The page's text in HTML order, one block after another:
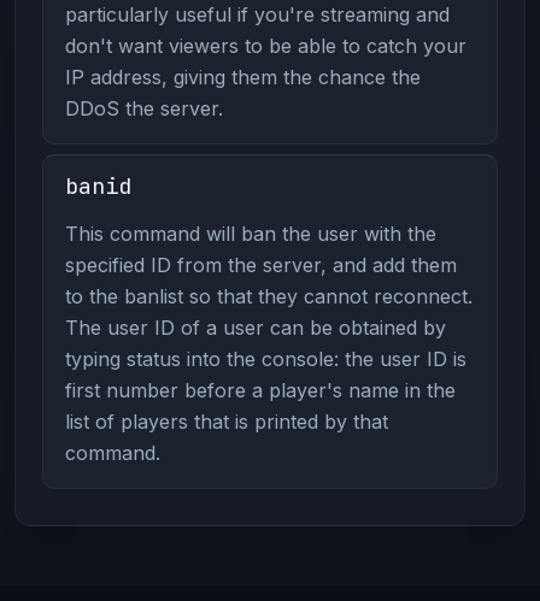
particularly useful if you're streaming and
don't want viewers to be able to catch your
IP address, giving them the chance the
DDoS the server.
banid
This command will ban the user with the
specified ID from the server, and add them
to the banlist so that they cannot reconnect.
The user ID of a user can be obtained by
typing status into the console: the user ID is
first number before a player's name in the
list of players that is printed by that
command.